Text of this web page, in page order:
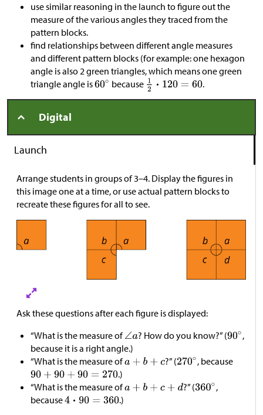
use similar reasoning in the launch to figure out the
measure of the various angles they traced from the
pattern blocks.
find relationships between different angle measures
and different pattern blocks (for example: one hexagon
angle is also 2 green triangles, which means one green
triangle angle is
because .
Digital
Launch
Arrange students in groups of 3–4. Display the figures in
this image one at a time, or use actual pattern blocks to
recreate these figures for all to see.
Ask these questions after each figure is displayed:
“What is the measure of
? How do you know?” (
,
because it is a right angle.)
“What is the measure of
?” (
, because
.)
“What is the measure of
?” (
,
because
.)